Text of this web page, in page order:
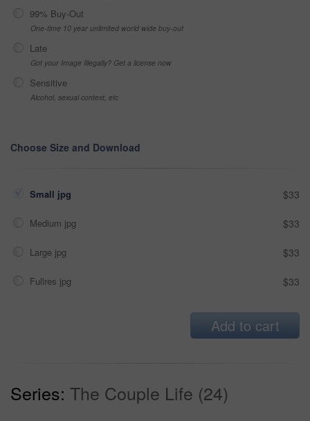
99% Buy-Out
One-time 10 year unlimited world wide buy-out
Late
Got your Image Illegally? Get a license now
Sensitive
Alcohol, sexual context, etc
Choose Size and Download
Small jpg $33
Medium jpg $33
Large jpg $33
Fullres jpg $33
Add to cart
Series: The Couple Life (24)